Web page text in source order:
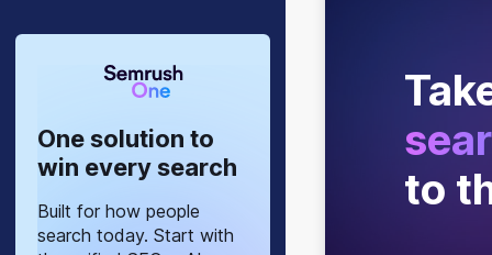
One solution to
win every search
Built for how people
search today. Start with
to